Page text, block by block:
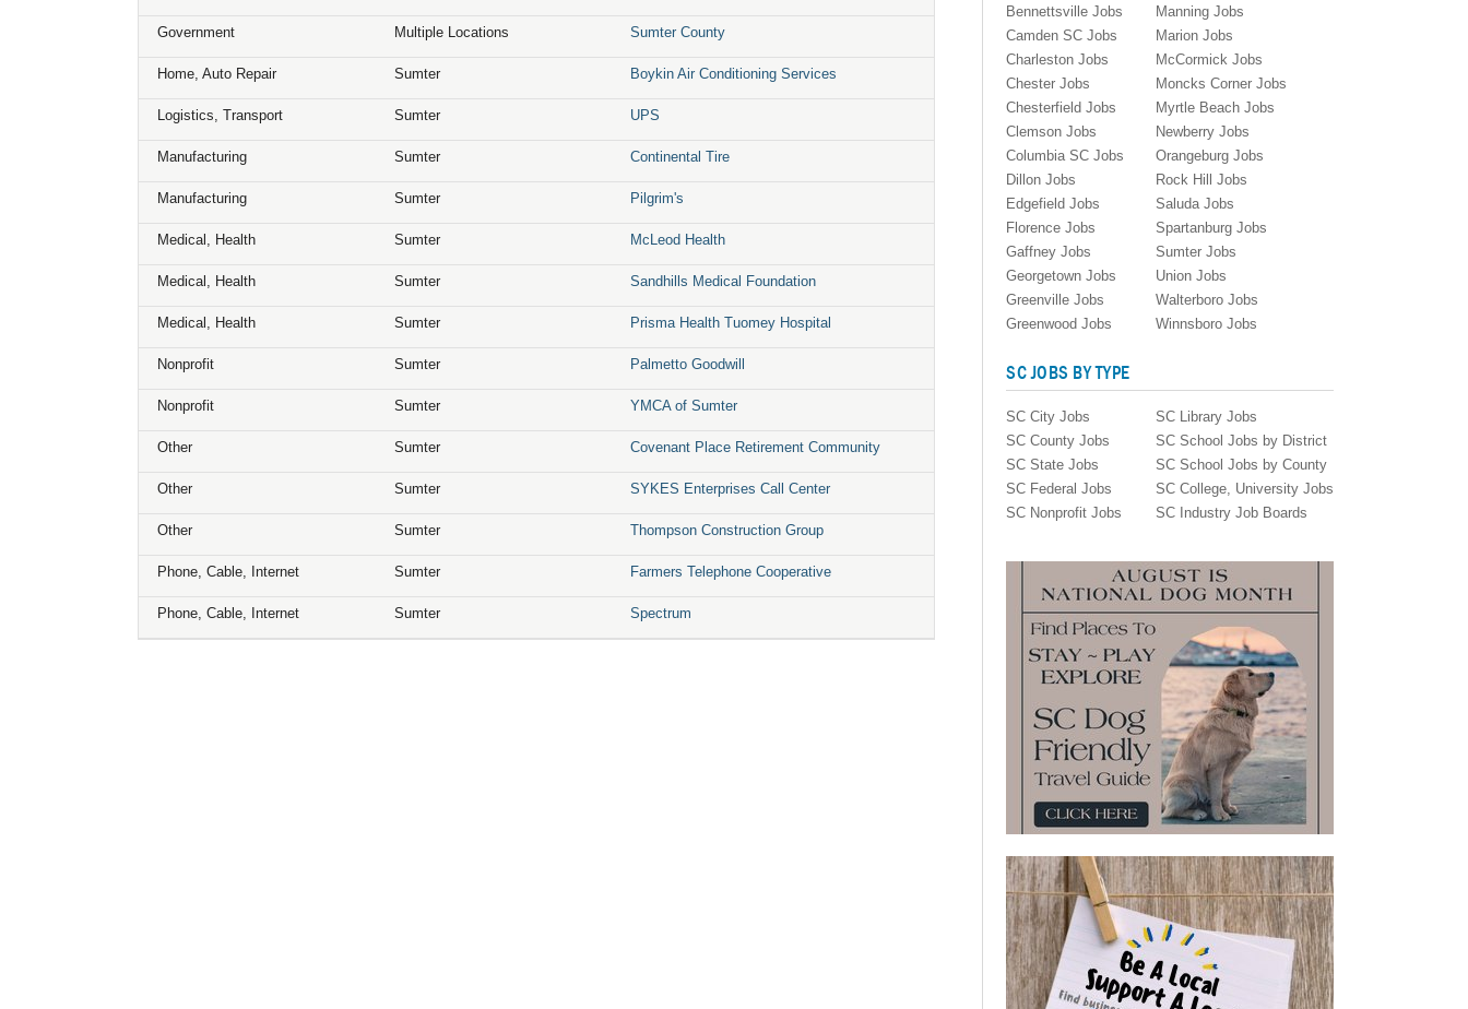
Government Multiple Locations Sumter County
Home, Auto Repair Sumter Boykin Air Conditioning Services
Logistics, Transport Sumter UPS
Manufacturing Sumter Continental Tire
Manufacturing Sumter Pilgrim's
Medical, Health Sumter McLeod Health
Medical, Health Sumter Sandhills Medical Foundation
Medical, Health Sumter Prisma Health Tuomey Hospital
Nonprofit Sumter Palmetto Goodwill
Nonprofit Sumter YMCA of Sumter
Other Sumter Covenant Place Retirement Community
Other Sumter SYKES Enterprises Call Center
Other Sumter Thompson Construction Group
Phone, Cable, Internet Sumter Farmers Telephone Cooperative
Phone, Cable, Internet Sumter Spectrum
Bennettsville Jobs
Camden SC Jobs
Charleston Jobs
Chester Jobs
Chesterfield Jobs
Clemson Jobs
Columbia SC Jobs
Dillon Jobs
Edgefield Jobs
Florence Jobs
Gaffney Jobs
Georgetown Jobs
Greenville Jobs
Greenwood Jobs
Manning Jobs
Marion Jobs
McCormick Jobs
Moncks Corner Jobs
Myrtle Beach Jobs
Newberry Jobs
Orangeburg Jobs
Rock Hill Jobs
Saluda Jobs
Spartanburg Jobs
Sumter Jobs
Union Jobs
Walterboro Jobs
Winnsboro Jobs
SC JOBS BY TYPE
SC City Jobs
SC County Jobs
SC State Jobs
SC Federal Jobs
SC Nonprofit Jobs
SC Library Jobs
SC School Jobs by District
SC School Jobs by County
SC College, University Jobs
SC Industry Job Boards